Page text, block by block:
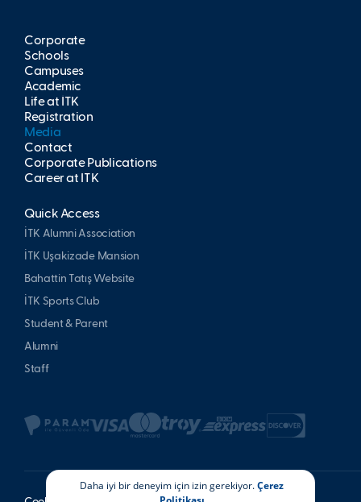
Corporate
Schools
Campuses
Academic
Life at İTK
Registration
Media
Contact
Corporate Publications
Career at İTK
Quick Access
İTK Alumni Association
İTK Uşakizade Mansion
Bahattin Tatış Website
İTK Sports Club
Student & Parent
Alumni
Staff
Daha iyi bir deneyim için izin gerekiyor.Çerez